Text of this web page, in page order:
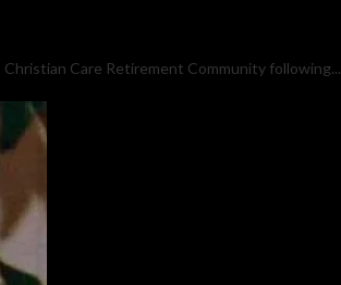
Christian Care Retirement Community following...